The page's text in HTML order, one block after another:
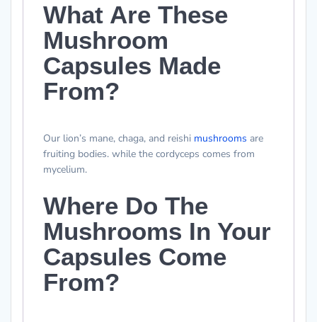
What Are These
Mushroom
Capsules Made
From?
Our lion’s mane, chaga, and reishi mushrooms are
fruiting bodies. while the cordyceps comes from
mycelium.
Where Do The
Mushrooms In Your
Capsules Come
From?